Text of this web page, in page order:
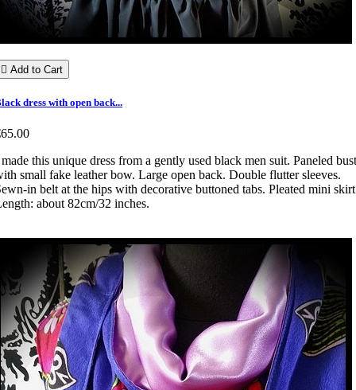
 Add to Cart
dress with open back...
this unique dress from a gently used black men suit. Paneled bust
small fake leather bow. Large open back. Double flutter sleeves.
in belt at the hips with decorative buttoned tabs. Pleated mini
about 82cm/32 inches.